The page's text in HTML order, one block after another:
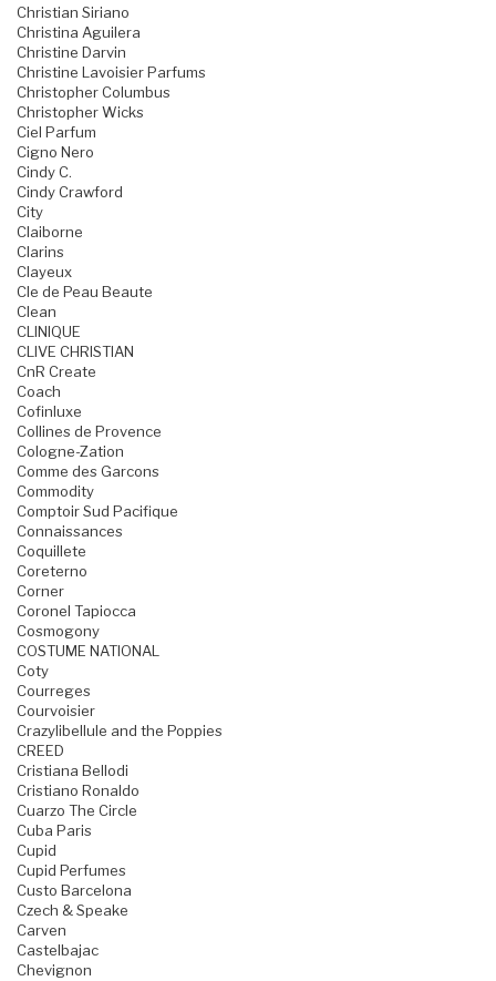
Christian Siriano
Christina Aguilera
Christine Darvin
Christine Lavoisier Parfums
Christopher Columbus
Christopher Wicks
Ciel Parfum
Cigno Nero
Cindy C.
Cindy Crawford
City
Claiborne
Clarins
Clayeux
Cle de Peau Beaute
Clean
CLINIQUE
CLIVE CHRISTIAN
CnR Create
Coach
Cofinluxe
Collines de Provence
Cologne-Zation
Comme des Garcons
Commodity
Comptoir Sud Pacifique
Connaissances
Coquillete
Coreterno
Corner
Coronel Tapiocca
Cosmogony
COSTUME NATIONAL
Coty
Courreges
Courvoisier
Crazylibellule and the Poppies
CREED
Cristiana Bellodi
Cristiano Ronaldo
Cuarzo The Circle
Cuba Paris
Cupid
Cupid Perfumes
Custo Barcelona
Czech & Speake
Carven
Castelbajac
Chevignon